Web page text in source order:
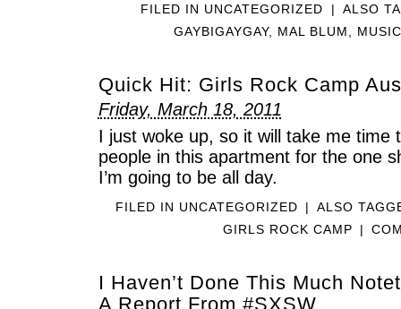
FILED IN UNCATEGORIZED |
ALSO
GAYBIGAYGAY, MAL BLUM MUSIC
Quick Hit: Girls Rock Camp
Friday, March 18, 2011
I just woke up, so it will take me time
people in this apartment for the one
I’m going to be all day.
FILED IN UNCATEGORIZED |
ALSO
GIRLS ROCK CAMP
|
I Haven’t Done This Much
A Report From #SXSW